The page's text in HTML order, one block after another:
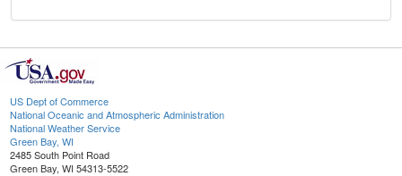
US Dept of Commerce
National Oceanic and Atmospheric Administration
National Weather Service
Green Bay, WI
2485 South Point Road
Green Bay, WI 54313-5522